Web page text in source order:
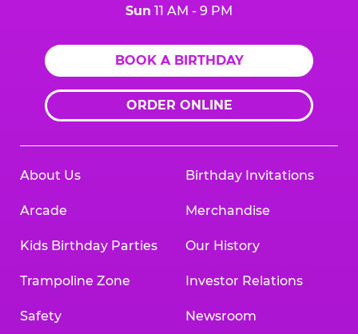
Sun 11 AM - 9 PM
BOOK A BIRTHDAY
ORDER ONLINE
About Us
Arcade
Kids Birthday Parties
Trampoline Zone
Safety
Birthday Invitations
Merchandise
Our History
Investor Relations
Newsroom